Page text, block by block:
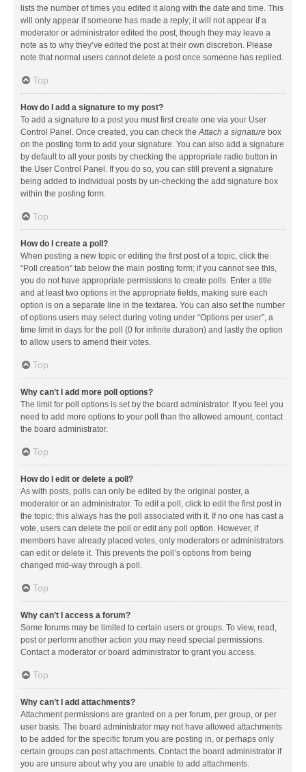
lists the number of times you edited it along with the date and time. This
will only appear if someone has made a reply; it will not appear if a
moderator or administrator edited the post, though they may leave a
note as to why they’ve edited the post at their own discretion. Please
note that normal users cannot delete a post once someone has replied.
Top
How do I add a signature to my post?
To add a signature to a post you must first create one via your User
Control Panel. Once created, you can check theAttach a signature box
on the posting form to add your signature. You can also add a signature
by default to all your posts by checking the appropriate radio button in
the User Control Panel. If you do so, you can still prevent a signature
being added to individual posts by un-checking the add signature box
within the posting form.
Top
How do I create a poll?
When posting a new topic or editing the first post of a topic, click the
“Poll creation” tab below the main posting form; if you cannot see this,
you do not have appropriate permissions to create polls. Enter a title
and at least two options in the appropriate fields, making sure each
option is on a separate line in the textarea. You can also set the number
of options users may select during voting under “Options per user”, a
time limit in days for the poll (0 for infinite duration) and lastly the option
to allow users to amend their votes.
Top
Why can’t I add more poll options?
The limit for poll options is set by the board administrator. If you feel you
need to add more options to your poll than the allowed amount, contact
the board administrator.
Top
How do I edit or delete a poll?
As with posts, polls can only be edited by the original poster, a
moderator or an administrator. To edit a poll, click to edit the first post in
the topic; this always has the poll associated with it. If no one has cast a
vote, users can delete the poll or edit any poll option. However, if
members have already placed votes, only moderators or administrators
can edit or delete it. This prevents the poll’s options from being
changed mid-way through a poll.
Top
Why can’t I access a forum?
Some forums may be limited to certain users or groups. To view, read,
post or perform another action you may need special permissions.
Contact a moderator or board administrator to grant you access.
Top
Why can’t I add attachments?
Attachment permissions are granted on a per forum, per group, or per
user basis. The board administrator may not have allowed attachments
to be added for the specific forum you are posting in, or perhaps only
certain groups can post attachments. Contact the board administrator if
you are unsure about why you are unable to add attachments.